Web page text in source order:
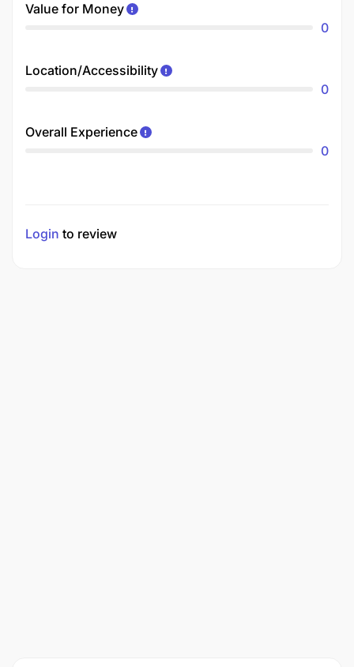
Value for Money
0
Location/Accessibility
0
Overall Experience
0
Login to review